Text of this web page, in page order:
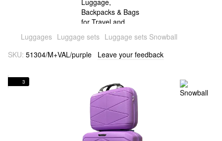
Luggages Luggage sets Luggage sets Snowball
SKU: 51304/M+VAL/purple Leave your feedback
3